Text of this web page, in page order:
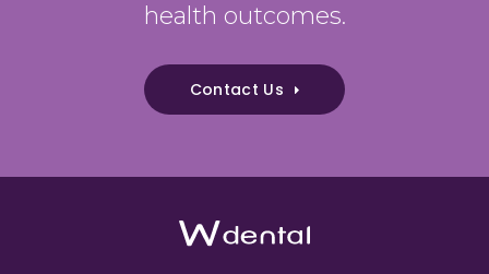
health outcomes.
Contact Us